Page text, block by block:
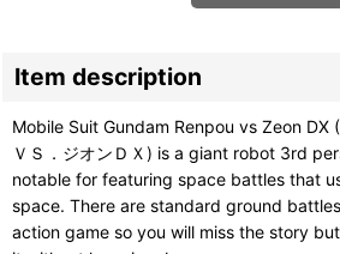
Item description
Mobile Suit Gundam Renpou vs Zeon
ＶＳ．ジオンＤＸ) is a giant robot 3rd
notable for featuring space battles that
space. There are standard ground
action game so you will miss the story